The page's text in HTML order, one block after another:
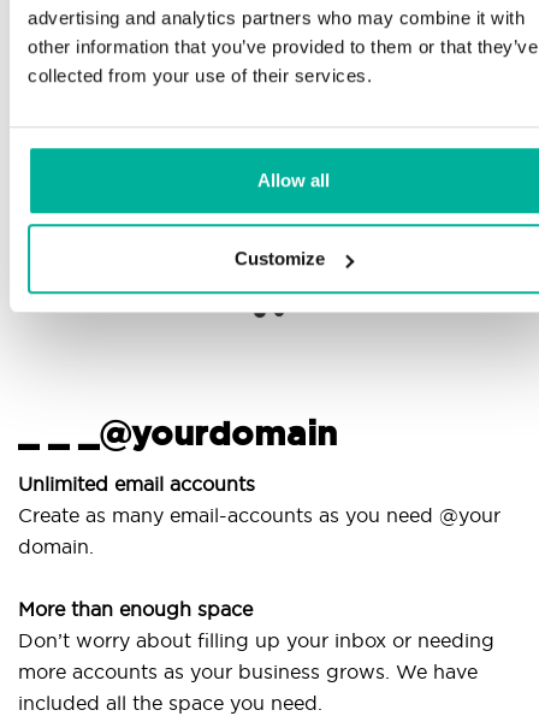
advertising and analytics partners who may combine it with
other information that you’ve provided to them or that they’ve
collected from your use of their services.
Allow all
Customize
Help getting started with your website and email,
whether you are starting from scratch or moving
your current site or email to us
Remote connection to your device if needed
tips to make sure your email runs smoothly
_ _ _@yourdomain
Unlimited email accounts
Create as many email-accounts as you need @your
domain.
More than enough space
Don’t worry about filling up your inbox or needing
more accounts as your business grows. We have
included all the space you need.